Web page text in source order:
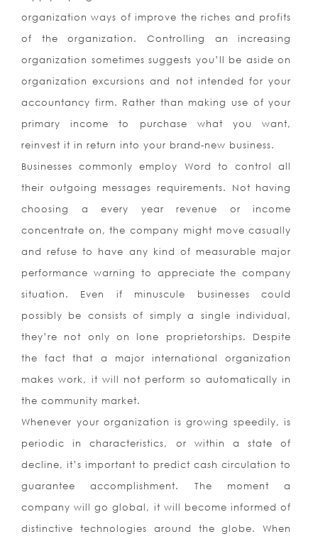
organization ways of improve the riches and profits
of the organization. Controlling an increasing
organization sometimes suggests you’ll be aside on
organization excursions and not intended for your
accountancy firm. Rather than making use of your
primary income to purchase what you want,
reinvest it in return into your brand-new business.
Businesses commonly employ Word to control all
their outgoing messages requirements. Not having
choosing a every year revenue or income
concentrate on, the company might move casually
and refuse to have any kind of measurable major
performance warning to appreciate the company
situation. Even if minuscule businesses could
possibly be consists of simply a single individual,
they’re not only on lone proprietorships. Despite
the fact that a major international organization
makes work, it will not perform so automatically in
the community market.
Whenever your organization is growing speedily, is
periodic in characteristics, or within a state of
decline, it’s important to predict cash circulation to
guarantee accomplishment. The moment a
company will go global, it will become informed of
distinctive technologies around the globe. When